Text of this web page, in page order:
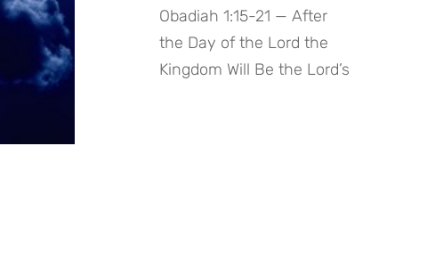
Obadiah 1:15-21 — After
the Day of the Lord the
Kingdom Will Be the Lord’s